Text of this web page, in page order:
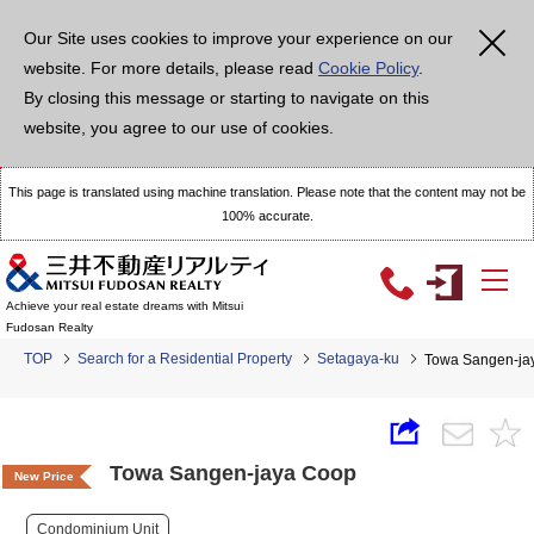
Our Site uses cookies to improve your experience on our
website. For more details, please read Cookie Policy.
By closing this message or starting to navigate on this
website, you agree to our use of cookies.
This page is translated using machine translation. Please note that the content may not be
100% accurate.
Achieve your real estate dreams with Mitsui
Fudosan Realty
TOP Search for a Residential Property Setagaya-ku Towa Sangen-
New Price Towa Sangen-jaya Coop
Condominium Unit